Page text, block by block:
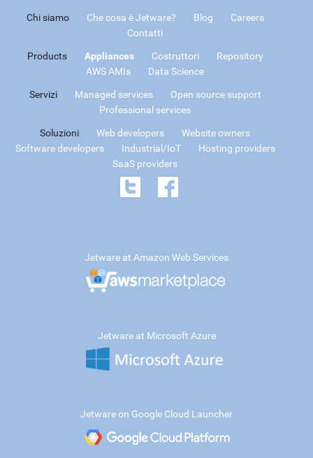
Chi siamo Che cosa è Jetware? Blog
Careers
Contatti
Products Appliances Costruttori
Repository
AWS AMIs
Data Science
Servizi Managed services
Open source support
Professional services
Soluzioni Web developers
Website owners
Software developers
Industrial/IoT
Hosting providers
SaaS providers
Jetware at Amazon Web Services
Jetware at Microsoft Azure
Jetware on Google Cloud Launcher